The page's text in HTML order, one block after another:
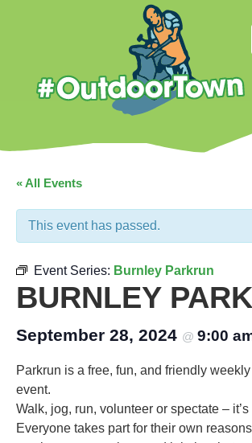
« All Events
This event has passed.
Event Series: Burnley Parkrun
BURNLEY
September 28, 2024 @ 9:00
Parkrun is a free, fun, and friendly
event.
Walk, jog, run, volunteer or spectate – it’s
Everyone takes part for their own